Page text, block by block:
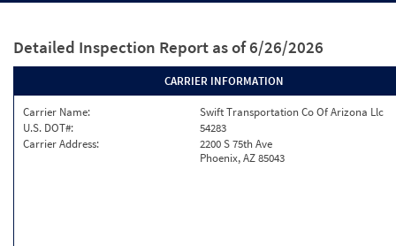
Detailed Inspection Report as of 6/26/2026
CARRIER INFORMATION
Carrier Name:
Swift Transportation Co Of Arizona Llc
U.S. DOT#:
54283
Carrier Address:
2200 S 75th Ave
Phoenix, AZ 85043